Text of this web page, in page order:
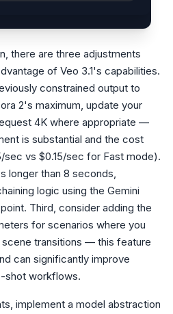
there are three adjustments
of Veo 3.1's capabilities.
constrained output to
2's maximum, update your
4K where appropriate —
is substantial and the cost
vs $0.15/sec for Fast mode).
longer than 8 seconds,
logic using the Gemini
Third, consider adding the
for scenarios where you
transitions — this feature
can significantly improve
shot workflows.
implement a model abstraction